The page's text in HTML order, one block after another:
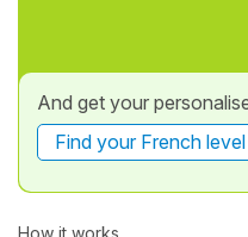
And get your
Find your French level
How it works